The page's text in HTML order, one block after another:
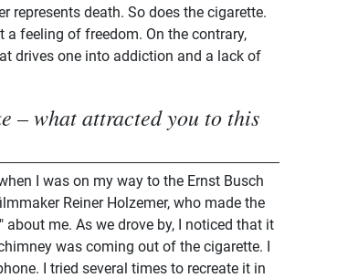
represents death. So does the cigarette.
feeling of freedom. On the contrary,
drives one into addiction and a lack of
– what attracted you to this
I was on my way to the Ernst Busch
Reiner Holzemer, who made the
about me. As we drove by, I noticed that it
was coming out of the cigarette. I
I tried several times to recreate it in